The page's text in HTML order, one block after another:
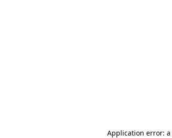
Application error: a